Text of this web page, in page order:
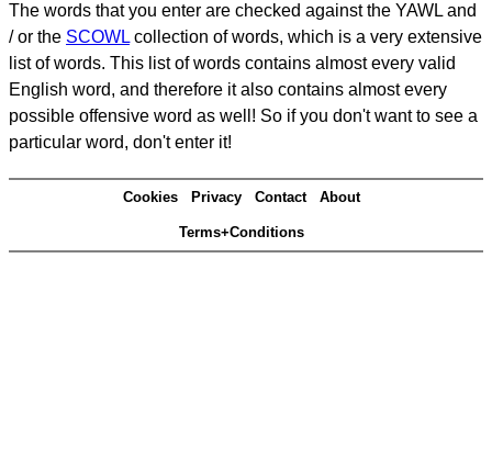
The words that you enter are checked against the YAWL and
/ or the SCOWL collection of words, which is a very extensive
list of words. This list of words contains almost every valid
English word, and therefore it also contains almost every
possible offensive word as well! So if you don't want to see a
particular word, don't enter it!
Cookies Privacy Contact About
Terms+Conditions